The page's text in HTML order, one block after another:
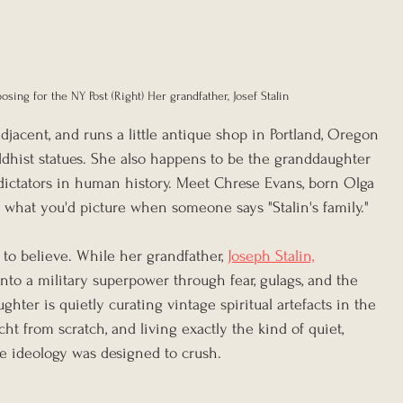
for the NY Post (Right) Her grandfather, Josef Stalin
and runs a little antique shop in Portland, Oregon
statues. She also happens to be the granddaughter
in human history. Meet Chrese Evans, born Olga
what you'd picture when someone says "Stalin's family."
believe. While her grandfather, Joseph Stalin,
a military superpower through fear, gulags, and the
is quietly curating vintage spiritual artefacts in the
from scratch, and living exactly the kind of quiet,
was designed to crush.